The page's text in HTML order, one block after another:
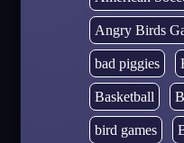
Angry Birds
bad piggies
Basketball
bird games